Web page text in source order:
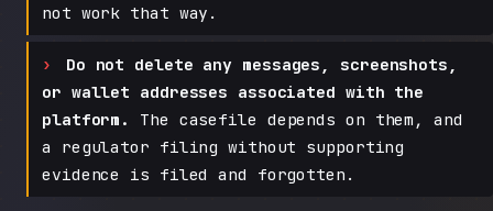
not work that way.
Do not delete any messages, screenshots,
or wallet addresses associated with the
platform.
The casefile depends on them, and
a regulator filing without supporting
evidence is filed and forgotten.